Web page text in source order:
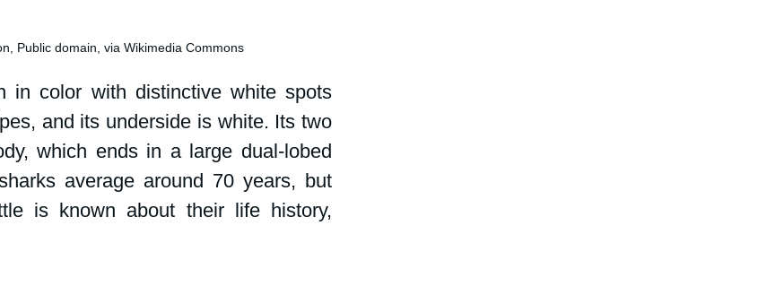
Public domain, via Wikimedia Commons
in color with distinctive white spots
and its underside is white. Its two
which ends in a large dual-lobed
average around 70 years, but
is known about their life history,